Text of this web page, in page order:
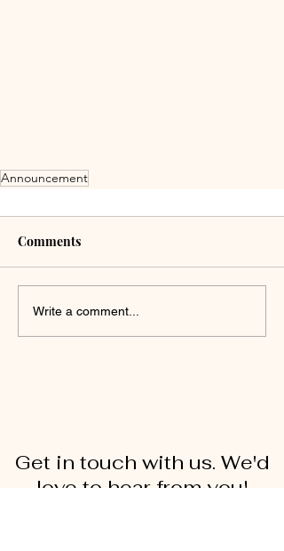
Announcement
Comments
Write a comment...
Get in touch with us. We'd
love to hear from you!